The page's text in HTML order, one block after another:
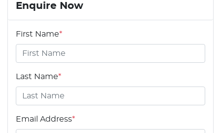
Enquire Now
First Name*
Last Name*
Email Address*